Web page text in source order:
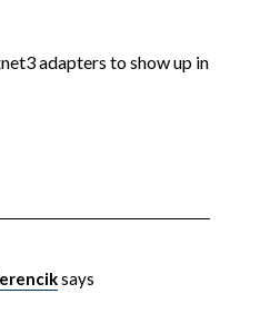
adapters to show up in
says